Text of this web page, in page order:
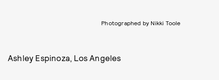
Photographed by Nikki Toole
Ashley Espinoza, Los Angeles